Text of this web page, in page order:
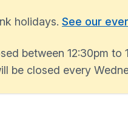
holidays. See our
between 12:30pm
be closed every